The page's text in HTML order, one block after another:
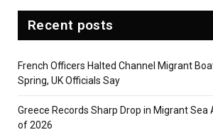
Recent posts
French Officers Halted Channel Migrant
Spring, UK Officials Say
Greece Records Sharp Drop in Migrant Sea
of 2026